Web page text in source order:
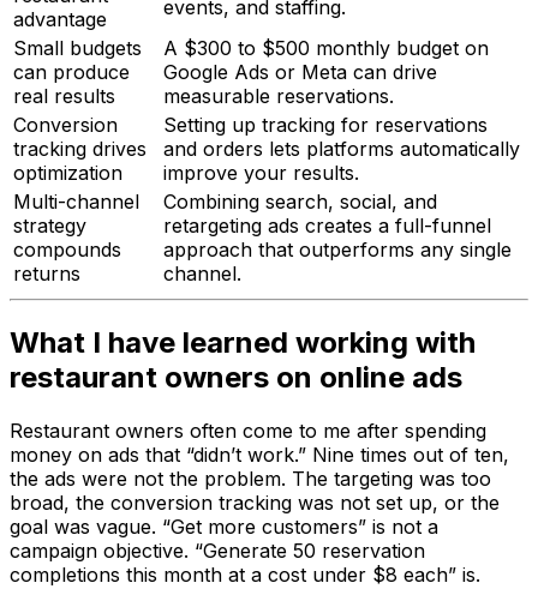
advantage
events, and staffing.
Small budgets
can produce
real results
A $300 to $500 monthly budget on
Google Ads or Meta can drive
measurable reservations.
Conversion
tracking drives
optimization
Setting up tracking for reservations
and orders lets platforms automatically
improve your results.
Multi-channel
strategy
compounds
returns
Combining search, social, and
retargeting ads creates a full-funnel
approach that outperforms any single
channel.
What I have learned working with
restaurant owners on online ads
Restaurant owners often come to me after spending
money on ads that “didn’t work.” Nine times out of ten,
the ads were not the problem. The targeting was too
broad, the conversion tracking was not set up, or the
goal was vague. “Get more customers” is not a
campaign objective. “Generate 50 reservation
completions this month at a cost under $8 each” is.